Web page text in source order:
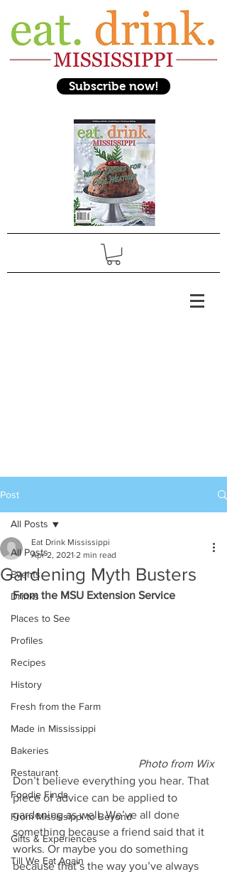
Subscribe now!
Post
All Posts
Events
Drinks
Places to See
Profiles
Recipes
History
Fresh from the Farm
Made in Mississippi
Bakeries
Restaurant
Foodie Finds
From Mississippi to Beyond
Gifts & Experiences
Till We Eat Again
All Posts
Gardening Myth Busters
Eat Drink Mississippi
Apr 2, 2021 2 min read
From the MSU Extension Service
Photo from Wix
Don’t believe everything you hear. That
piece of advice can be applied to
gardening as well. We’ve all done
something because a friend said that it
works. Or maybe you do something
because that’s the way you’ve always